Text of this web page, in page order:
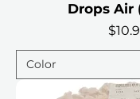
Drops Air
Price